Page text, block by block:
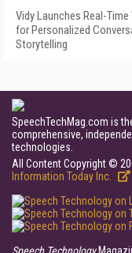
Vidy Launches Real-
for Personalized
Storytelling
SpeechTechMag.com is
comprehensive,
technologies.
All Content Copyright ©
Information Today Inc.